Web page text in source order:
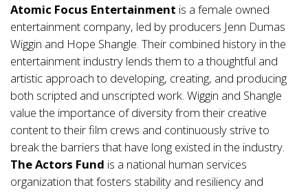
Atomic Focus Entertainment is a female owned
entertainment company, led by producers Jenn Dumas
Wiggin and Hope Shangle. Their combined history in the
entertainment industry lends them to a thoughtful and
artistic approach to developing, creating, and producing
both scripted and unscripted work. Wiggin and Shangle
value the importance of diversity from their creative
content to their film crews and continuously strive to
break the barriers that have long existed in the industry.
The Actors Fund is a national human services
organization that fosters stability and resiliency and